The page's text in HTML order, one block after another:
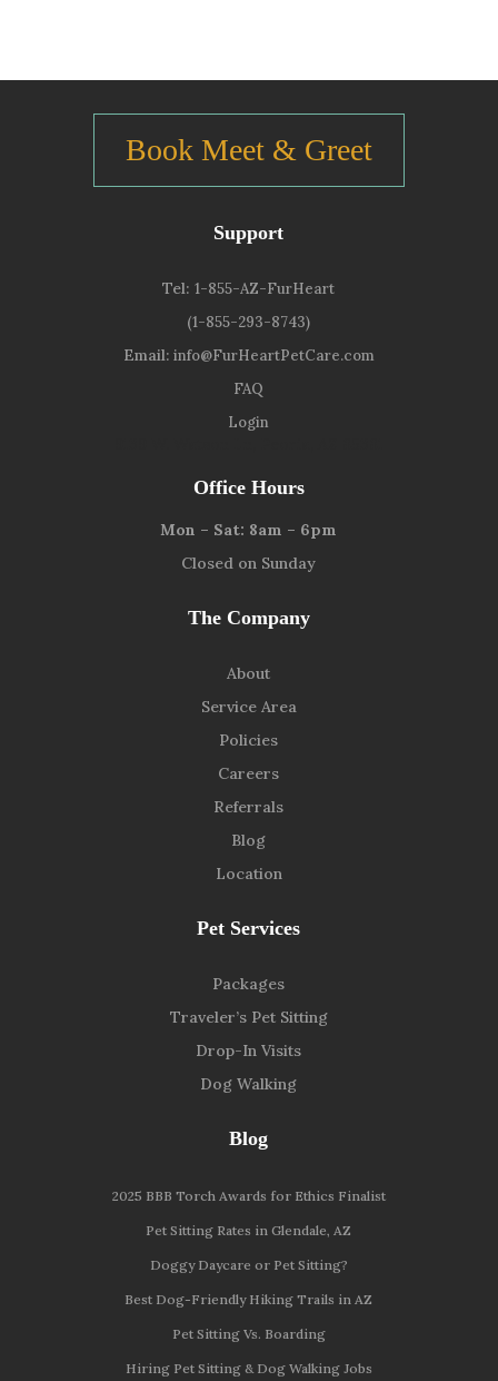
Book Meet & Greet
Support
Tel:1-855-AZ-FurHeart
(1-855-293-8743)
Email: info@FurHeartPetCare.com
FAQ
Login
Office Hours
Mon – Sat: 8am – 6pm
Closed on Sunday
The Company
About
Service Area
Policies
Careers
Referrals
Blog
Location
Pet Services
Packages
Traveler’s Pet Sitting
Drop-In Visits
Dog Walking
Blog
2025 BBB Torch Awards for Ethics Finalist
Pet Sitting Rates in Glendale, AZ
Doggy Daycare or Pet Sitting?
Best Dog-Friendly Hiking Trails in AZ
Pet Sitting Vs. Boarding
Hiring Pet Sitting & Dog Walking Jobs